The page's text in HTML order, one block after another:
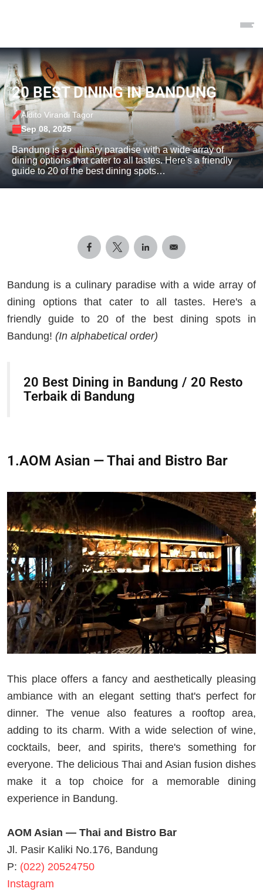
20 BEST DINING IN BANDUNG
Aldito Virandi Tagor
Sep 08, 2025
Bandung is a culinary paradise with a wide array of
dining options that cater to all tastes. Here's a friendly
guide to 20 of the best dining spots…
Bandung is a culinary paradise with a wide array of
dining options that cater to all tastes. Here's a
friendly guide to 20 of the best dining spots in
Bandung! (In alphabetical order)
20 Best Dining in Bandung / 20 Resto
Terbaik di Bandung
1.AOM Asian — Thai and Bistro Bar
This place offers a fancy and aesthetically pleasing
ambiance with an elegant setting that's perfect for
dinner. The venue also features a rooftop area,
adding to its charm. With a wide selection of wine,
cocktails, beer, and spirits, there's something for
everyone. The delicious Thai and Asian fusion dishes
make it a top choice for a memorable dining
experience in Bandung.
AOM Asian — Thai and Bistro Bar
Jl. Pasir Kaliki No.176, Bandung
P: (022) 20524750
Instagram